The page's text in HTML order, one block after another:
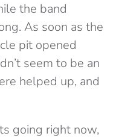
the band
As soon as the
pit opened
seem to be an
helped up, and
going right now,